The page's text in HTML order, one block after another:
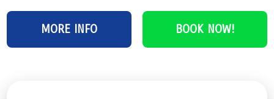
MORE INFO BOOK NOW!